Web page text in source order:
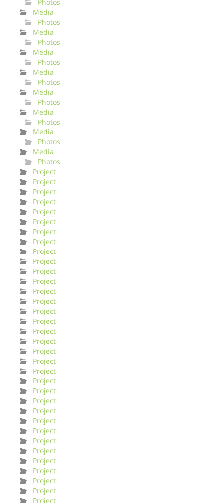
Photos
Media
Photos
Media
Photos
Media
Photos
Media
Photos
Media
Photos
Media
Photos
Media
Photos
Media
Photos
Project
Project
Project
Project
Project
Project
Project
Project
Project
Project
Project
Project
Project
Project
Project
Project
Project
Project
Project
Project
Project
Project
Project
Project
Project
Project
Project
Project
Project
Project
Project
Project
Project
Project